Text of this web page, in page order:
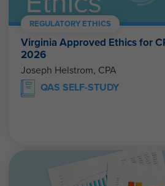
REGULATORY ETHICS
Virginia Approved Ethics for
2026
Joseph Helstrom, CPA
QAS SELF-STUDY